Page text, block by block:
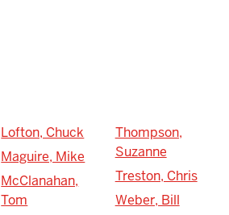
Lofton, Chuck
Maguire, Mike
McClanahan,
Tom
Thompson,
Suzanne
Treston, Chris
Weber, Bill